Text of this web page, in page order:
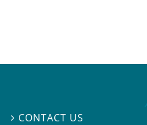
 CONTACT US